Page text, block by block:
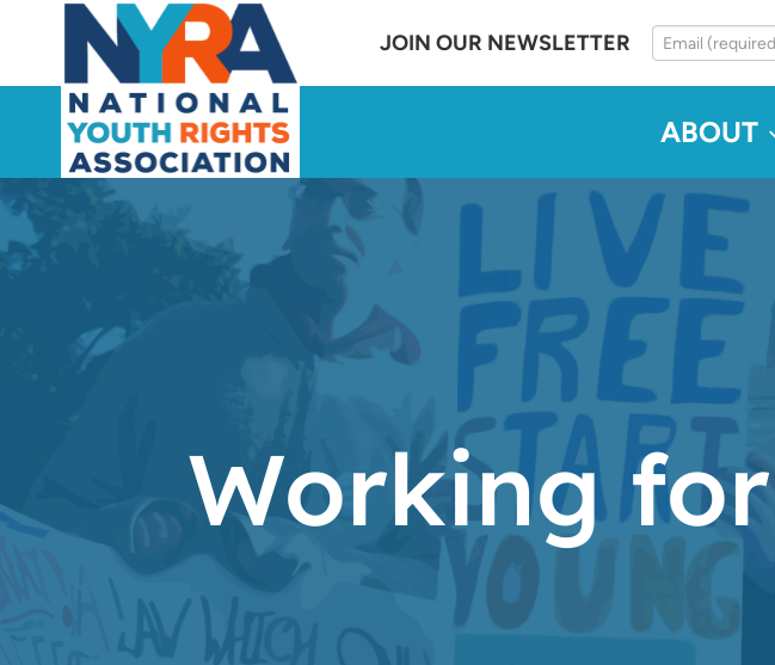
content
JOIN OUR NEWSLETTER
ABOUT
Working